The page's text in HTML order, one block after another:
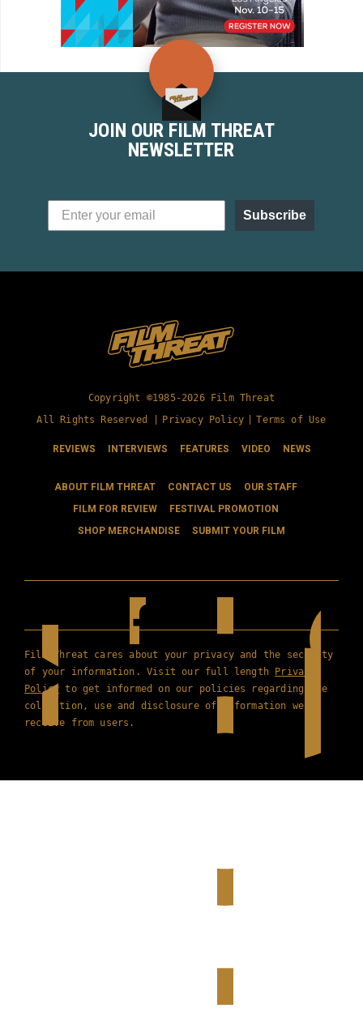
JOIN OUR FILM THREAT
NEWSLETTER
Subscribe
Copyright ©1985-2026 Film Threat
All Rights Reserved |
Privacy Policy Terms of Use
REVIEWS INTERVIEWS FEATURES VIDEO NEWS
ABOUT FILM THREAT CONTACT US
OUR STAFF
FILM FOR REVIEW
FESTIVAL PROMOTION
SHOP MERCHANDISE
SUBMIT YOUR FILM
Film Threat cares about your privacy and the security
of your information. Visit our full length Privacy
Policy to get informed on our policies regarding the
collection, use and disclosure of information we
receive from users.